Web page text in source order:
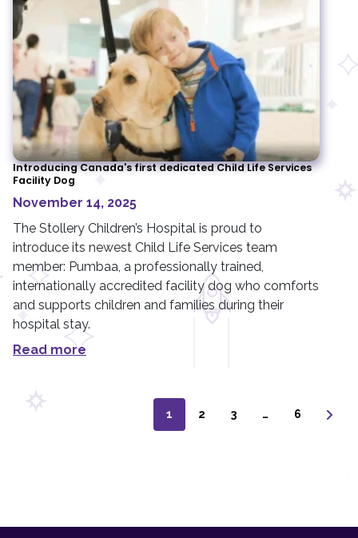
Introducing Canada's first dedicated Child Life Services
Facility Dog
November 14, 2025
The Stollery Children’s Hospital is proud to
introduce its newest Child Life Services team
member: Pumbaa, a professionally trained,
internationally accredited facility dog who comforts
and supports children and families during their
hospital stay.
Read more
1 2 3 … 6
F